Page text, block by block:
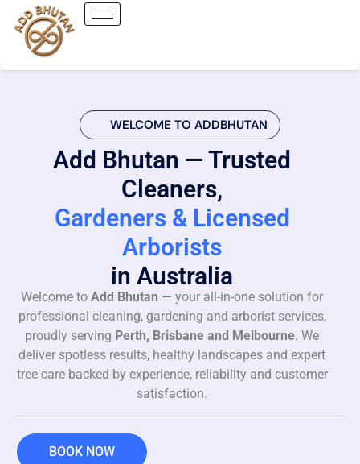
WELCOME TO ADDBHUTAN
Add Bhutan — Trusted
Cleaners,
Gardeners & Licensed
Arborists
in Australia
Welcome to Add Bhutan — your all-in-one solution for
professional cleaning, gardening and arborist services,
proudly serving Perth, Brisbane and Melbourne. We
deliver spotless results, healthy landscapes and expert
tree care backed by experience, reliability and customer
satisfaction.
BOOK NOW